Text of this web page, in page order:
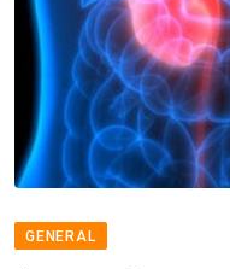
GENERAL